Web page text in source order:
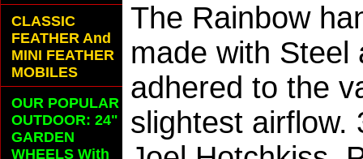
The Rainbow
made with Steel
adhered to the
slightest airflow.
CLASSIC
FEATHER And
MINI FEATHER
MOBILES
OUR POPULAR
OUTDOOR: 24"
GARDEN
WHEELS With